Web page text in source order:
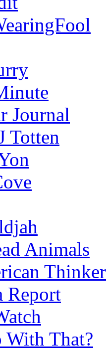
Journal
Totten
Animals
Thinker
Report
With That?